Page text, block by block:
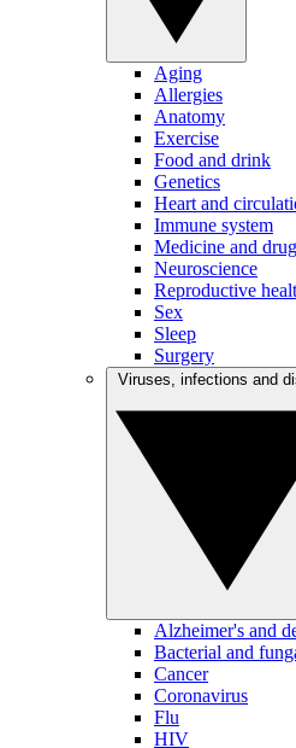
Aging
Allergies
Anatomy
Exercise
Food and drink
Genetics
Heart and
Immune system
Medicine and
Neuroscience
Reproductive
Sex
Sleep
Surgery
Alzheimer's and
Bacterial and
Cancer
Coronavirus
Flu
HIV